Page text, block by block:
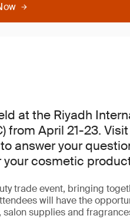
at the Riyadh
from April 21-23.
answer your
cosmetic
trade event, bringing
will have the
supplies and